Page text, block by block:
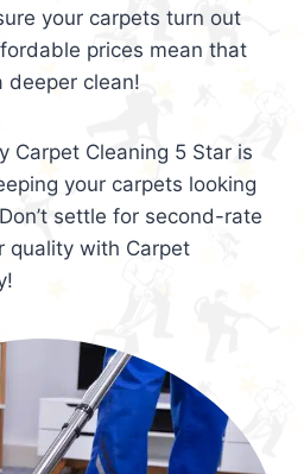
your carpets turn out
prices mean that
deeper clean!
Carpet Cleaning 5 Star is
your carpets looking
settle for second-rate
quality with Carpet